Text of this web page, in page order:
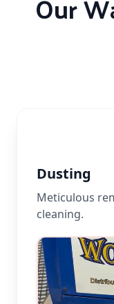
Dusting
Meticulous
cleaning.